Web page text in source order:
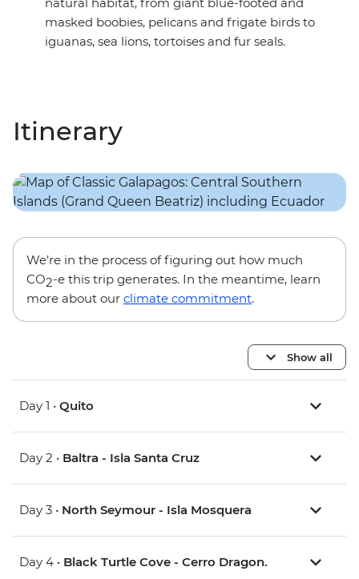
masked boobies, pelicans and frigate birds to
iguanas, sea lions, tortoises and fur seals.
Itinerary
We’re in the process of figuring out how much
CO2-e this trip generates. In the meantime, learn
more about our climate commitment.
Show all
Day 1 • Quito
Day 2 • Baltra - Isla Santa Cruz
Day 3 • North Seymour - Isla Mosquera
Day 4 • Black Turtle Cove - Cerro Dragon.